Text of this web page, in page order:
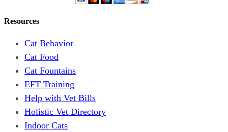
Resources
Cat Behavior
Cat Food
Cat Fountains
EFT Training
Help with Vet Bills
Holistic Vet Directory
Indoor Cats